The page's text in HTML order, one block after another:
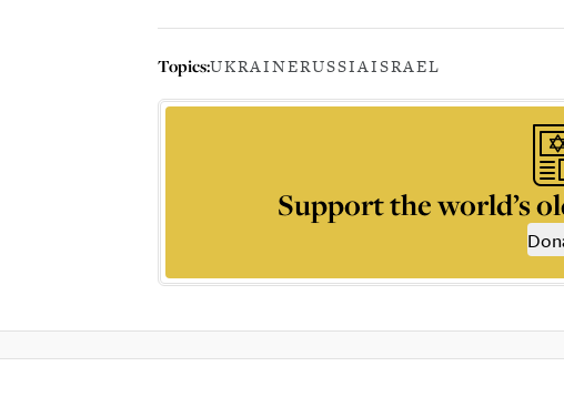
Topics:UKRAINERUSSIAISRAEL
Support the world’s